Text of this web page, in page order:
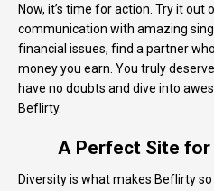
Now, it’s time for action. Try it
communication with amazing
financial issues, find a partner
money you earn. You truly
have no doubts and dive into
Beflirty.
A Perfect Site
Diversity is what makes Beflirty